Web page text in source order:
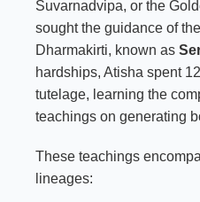
Suvarnadvipa, or the
sought the guidance of
Dharmakirti, known as
hardships, Atisha spent
tutelage, learning the
teachings on generating
These teachings
lineages: